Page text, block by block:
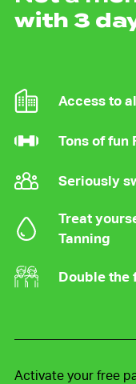
with 3
Access to
Tons of fun
Seriously
Treat
Tanning
Double the
Activate your free